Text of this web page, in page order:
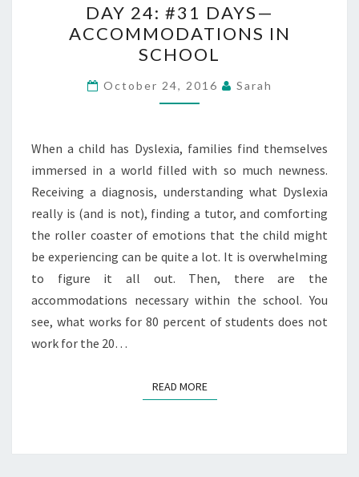
24:
#31
DAYS
—
ACCOMMODATIONS
SCHOOL
DAY 24: #31 DAYS—
ACCOMMODATIONS IN
SCHOOL
October 24, 2016 Sarah
When a child has Dyslexia, families find themselves
immersed in a world filled with so much newness.
Receiving a diagnosis, understanding what Dyslexia
really is (and is not), finding a tutor, and comforting
the roller coaster of emotions that the child might
be experiencing can be quite a lot. It is overwhelming
to figure it all out. Then, there are the
accommodations necessary within the school. You
see, what works for 80 percent of students does not
work for the 20…
READ MOREREAD MORE